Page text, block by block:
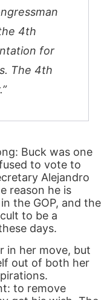
4th
for
The 4th
Buck was one
to vote to
Alejandro
reason he is
the GOP, and the
to be a
days.
in her move, but
out of both her
to remove